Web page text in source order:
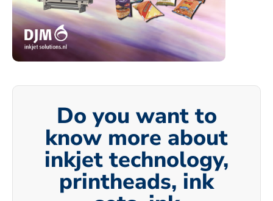
Do you want to
know more about
inkjet technology,
printheads, ink